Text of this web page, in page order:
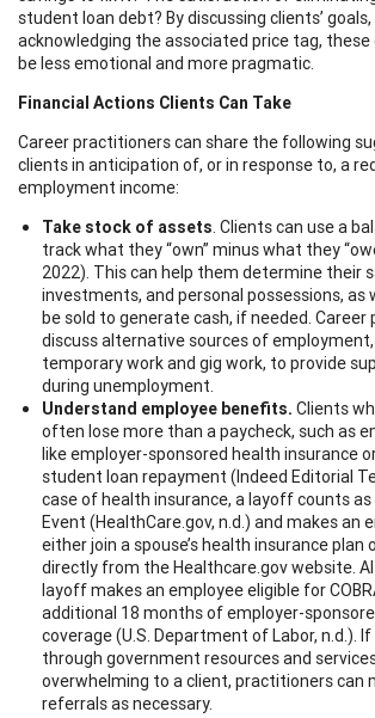
student loan debt? By discussing clients’ goals,
acknowledging the associated price tag,
be less emotional and more pragmatic.
Financial Actions Clients Can Take
Career practitioners can share the following
clients in anticipation of, or in response to, a
employment income:
Take stock of assets. Clients can use a
track what they “own” minus what they
2022). This can help them determine their
investments, and personal possessions, as
be sold to generate cash, if needed. Career
discuss alternative sources of
temporary work and gig work, to provide
during unemployment.
Understand employee benefits. Clients
often lose more than a paycheck, such as
like employer-sponsored health insurance
student loan repayment (Indeed Editorial
case of health insurance, a layoff counts
Event (HealthCare.gov, n.d.) and makes an
either join a spouse’s health insurance plan
directly from the Healthcare.gov website.
layoff makes an employee eligible for
additional 18 months of employer-
coverage (U.S. Department of Labor, n.d.).
through government resources and
overwhelming to a client, practitioners can
referrals as necessary.